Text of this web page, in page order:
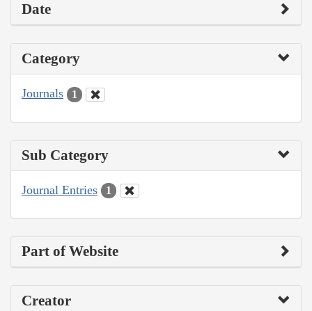
Date
Category
Journals 1
Sub Category
Journal Entries 1
Part of Website
Creator